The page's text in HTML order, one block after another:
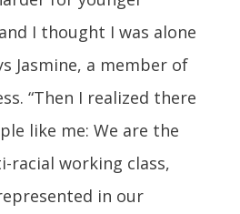
I thought I was alone
Jasmine, a member of
“Then I realized there
like me: We are the
racial working class,
in our